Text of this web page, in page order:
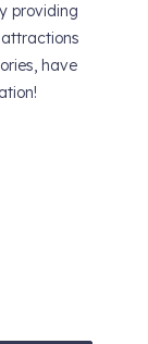
providing
have